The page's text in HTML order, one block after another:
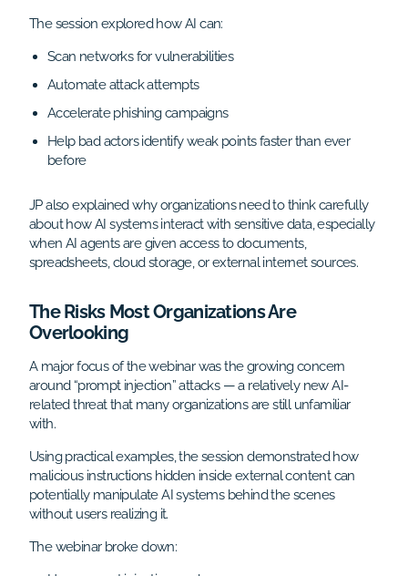
The session explored how AI can:
Scan networks for vulnerabilities
Automate attack attempts
Accelerate phishing campaigns
Help bad actors identify weak points faster than ever
before
JP also explained why organizations need to think carefully
about how AI systems interact with sensitive data, especially
when AI agents are given access to documents,
spreadsheets, cloud storage, or external internet sources.
The Risks Most Organizations Are
Overlooking
A major focus of the webinar was the growing concern
around “prompt injection” attacks — a relatively new AI-
related threat that many organizations are still unfamiliar
with.
Using practical examples, the session demonstrated how
malicious instructions hidden inside external content can
potentially manipulate AI systems behind the scenes
without users realizing it.
The webinar broke down: